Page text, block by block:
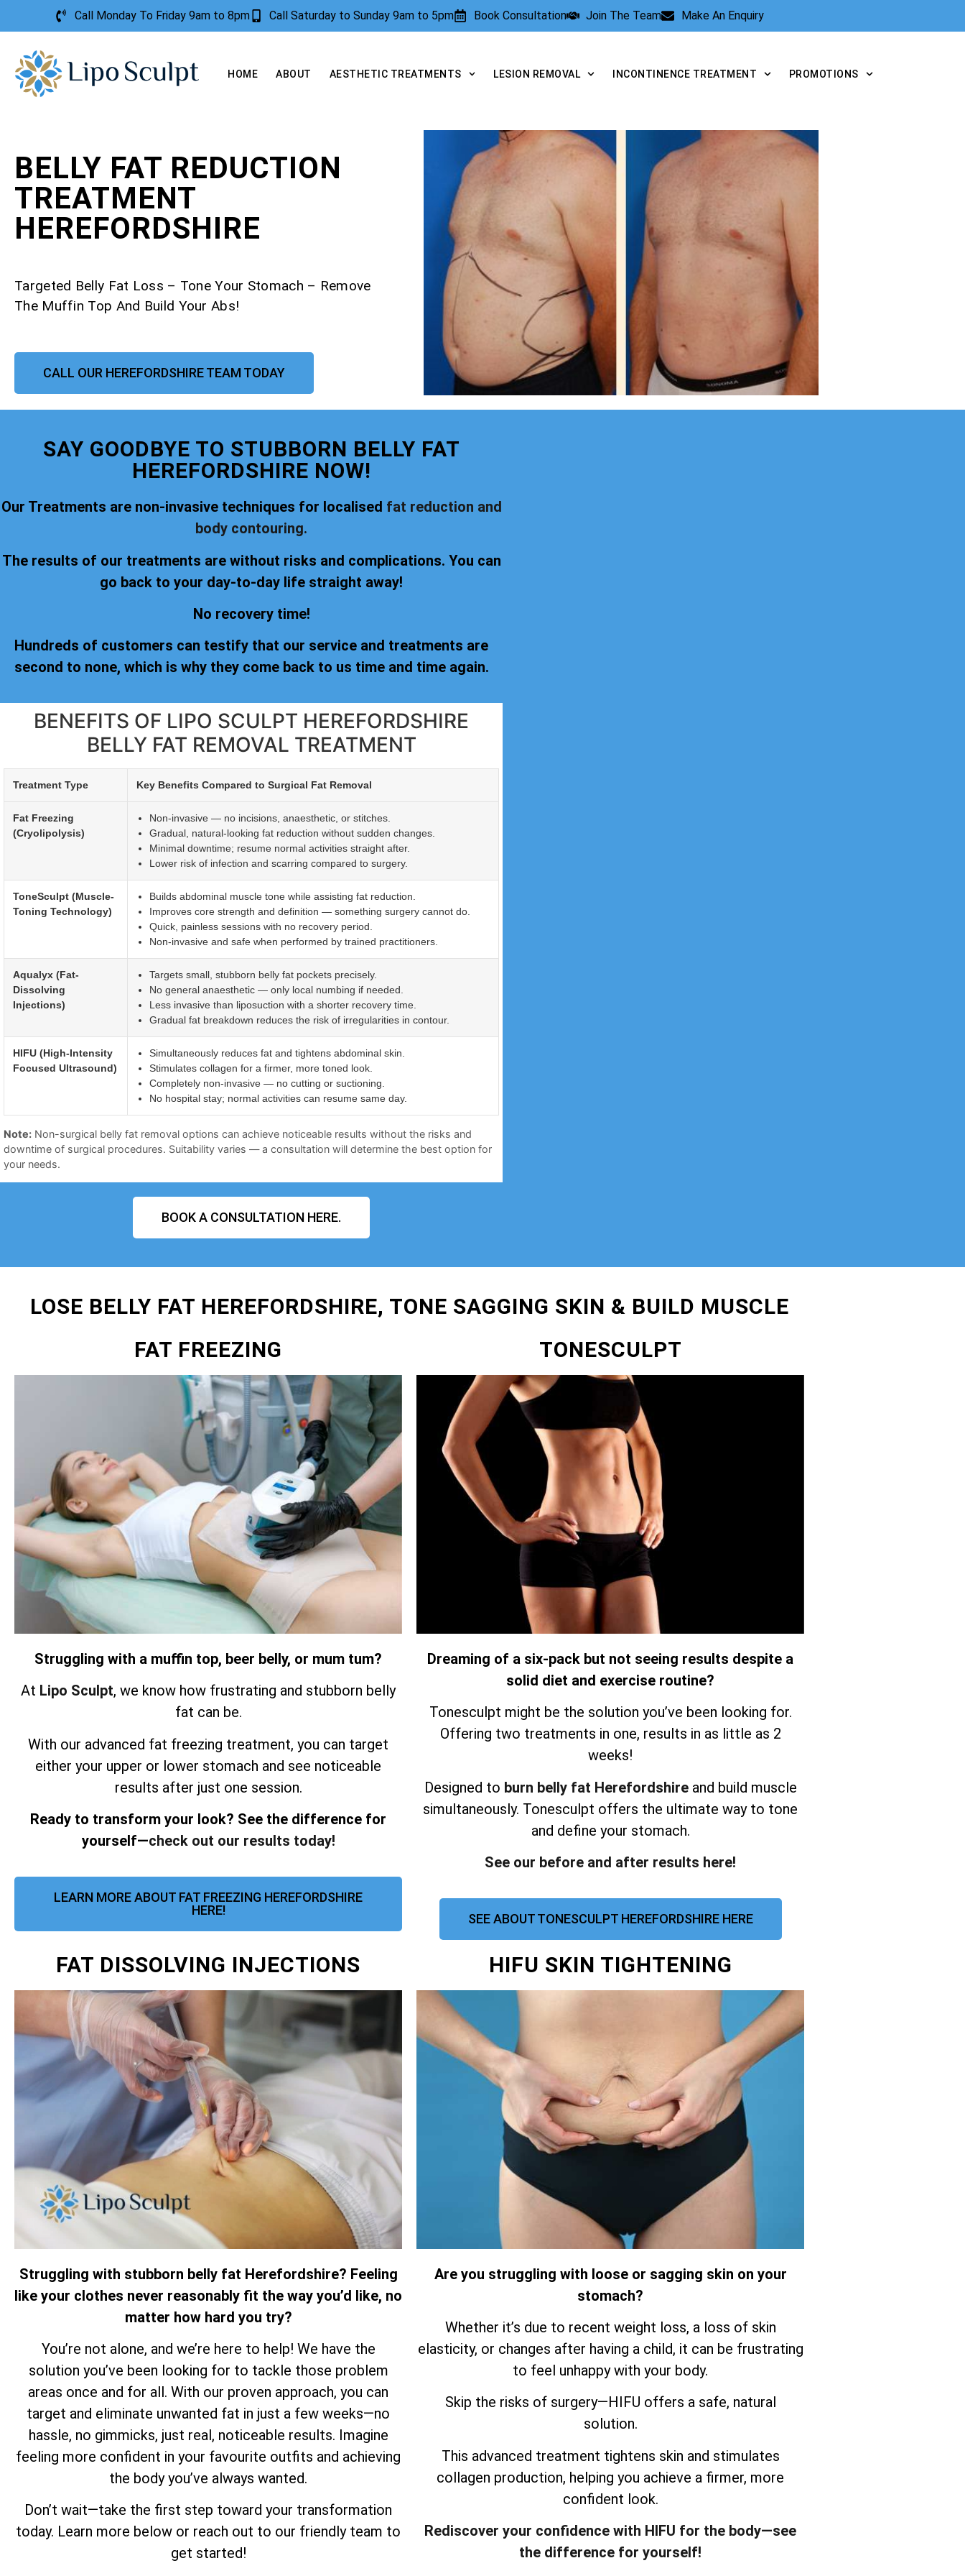
Call Monday To Friday 9am to 8pm Call Saturday to Sunday 9am to 5pm Book Consultation Join The Team Make An Enquiry
HOME ABOUT AESTHETIC TREATMENTS LESION REMOVAL INCONTINENCE TREATMENT PROMOTIONS
BELLY FAT REDUCTION
TREATMENT
HEREFORDSHIRE
Targeted Belly Fat Loss – Tone Your Stomach – Remove
The Muffin Top And Build Your Abs!
CALL OUR HEREFORDSHIRE TEAM TODAY
SAY GOODBYE TO STUBBORN BELLY FAT
HEREFORDSHIRE NOW!
Our Treatments are non-invasive techniques for localised fat reduction and
body contouring.
The results of our treatments are without risks and complications. You can
go back to your day-to-day life straight away!
No recovery time!
Hundreds of customers can testify that our service and treatments are
second to none, which is why they come back to us time and time again.
BENEFITS OF LIPO SCULPT HEREFORDSHIRE
BELLY FAT REMOVAL TREATMENT
Treatment Type Key Benefits Compared to Surgical Fat Removal
Fat Freezing
(Cryolipolysis)
Non-invasive — no incisions, anaesthetic, or stitches.
Gradual, natural-looking fat reduction without sudden changes.
Minimal downtime; resume normal activities straight after.
Lower risk of infection and scarring compared to surgery.
ToneSculpt (Muscle-
Toning Technology)
Builds abdominal muscle tone while assisting fat reduction.
Improves core strength and definition — something surgery cannot do.
Quick, painless sessions with no recovery period.
Non-invasive and safe when performed by trained practitioners.
Aqualyx (Fat-
Dissolving
Injections)
Targets small, stubborn belly fat pockets precisely.
No general anaesthetic — only local numbing if needed.
Less invasive than liposuction with a shorter recovery time.
Gradual fat breakdown reduces the risk of irregularities in contour.
HIFU (High-Intensity
Focused Ultrasound)
Simultaneously reduces fat and tightens abdominal skin.
Stimulates collagen for a firmer, more toned look.
Completely non-invasive — no cutting or suctioning.
No hospital stay; normal activities can resume same day.
Note: Non-surgical belly fat removal options can achieve noticeable results without the risks and
downtime of surgical procedures. Suitability varies — a consultation will determine the best option for
your needs.
BOOK A CONSULTATION HERE.
LOSE BELLY FAT HEREFORDSHIRE, TONE SAGGING SKIN & BUILD MUSCLE
FAT FREEZING
Struggling with a muffin top, beer belly, or mum tum?
At Lipo Sculpt, we know how frustrating and stubborn belly
fat can be.
With our advanced fat freezing treatment, you can target
either your upper or lower stomach and see noticeable
results after just one session.
Ready to transform your look? See the difference for
yourself—check out our results today!
LEARN MORE ABOUT FAT FREEZING HEREFORDSHIRE
HERE!
TONESCULPT
Dreaming of a six-pack but not seeing results despite a
solid diet and exercise routine?
Tonesculpt might be the solution you’ve been looking for.
Offering two treatments in one, results in as little as 2
weeks!
Designed to burn belly fat Herefordshireand build muscle
simultaneously. Tonesculpt offers the ultimate way to tone
and define your stomach.
See our before and after results here!
SEE ABOUT TONESCULPT HEREFORDSHIRE HERE
FAT DISSOLVING INJECTIONS
Struggling with stubborn belly fat Herefordshire? Feeling
like your clothes never reasonably fit the way you’d like, no
matter how hard you try?
You’re not alone, and we’re here to help! We have the
solution you’ve been looking for to tackle those problem
areas once and for all. With our proven approach, you can
target and eliminate unwanted fat in just a few weeks—no
hassle, no gimmicks, just real, noticeable results. Imagine
feeling more confident in your favourite outfits and achieving
the body you’ve always wanted.
Don’t wait—take the first step toward your transformation
today. Learn more below or reach out to our friendly team to
get started!
HIFU SKIN TIGHTENING
Are you struggling with loose or sagging skin on your
stomach?
Whether it’s due to recent weight loss, a loss of skin
elasticity, or changes after having a child, it can be frustrating
to feel unhappy with your body.
Skip the risks of surgery—HIFU offers a safe, natural
solution.
This advanced treatment tightens skin and stimulates
collagen production, helping you achieve a firmer, more
confident look.
Rediscover your confidence with HIFU for the body—see
the difference for yourself!